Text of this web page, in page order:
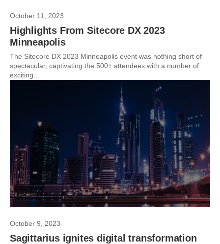
October 11, 2023
Highlights From Sitecore DX 2023
Minneapolis
The Sitecore DX 2023 Minneapolis event was nothing short of
spectacular, captivating the 500+ attendees with a number of
exciting...
October 9, 2023
Sagittarius ignites digital transformation